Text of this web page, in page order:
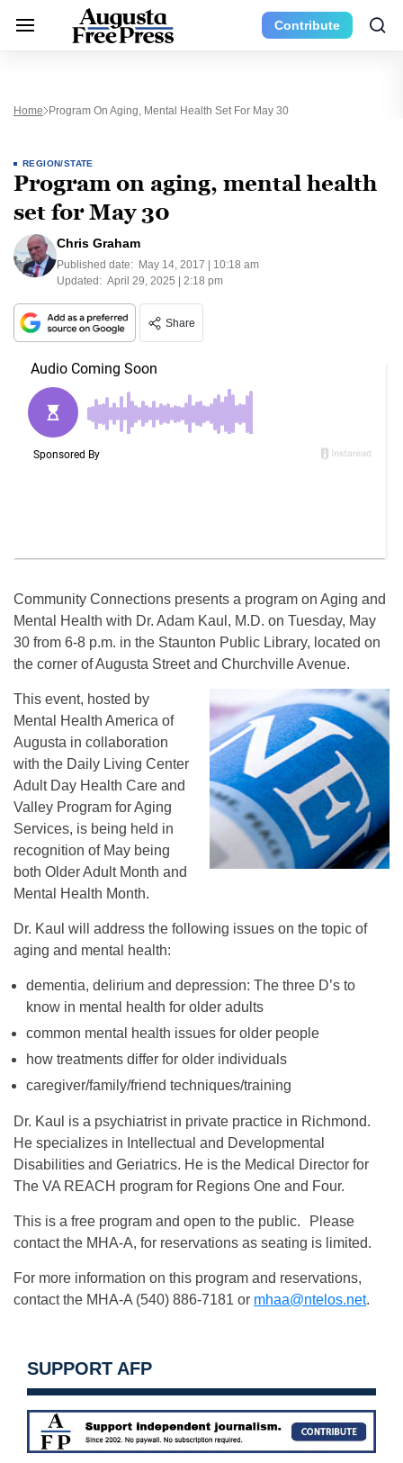
Contribute
Home Program On Aging, Mental Health Set For May 30
REGION/STATE
Program on aging, mental health
set for May 30
Chris Graham
Published date: May 14, 2017 | 10:18 am
Updated: April 29, 2025 | 2:18 pm
Share
Community Connections presents a program on Aging and
Mental Health with Dr. Adam Kaul, M.D. on Tuesday, May
30 from 6-8 p.m. in the Staunton Public Library, located on
the corner of Augusta Street and Churchville Avenue.
This event, hosted by
Mental Health America of
Augusta in collaboration
with the Daily Living Center
Adult Day Health Care and
Valley Program for Aging
Services, is being held in
recognition of May being
both Older Adult Month and
Mental Health Month.
Dr. Kaul will address the following issues on the topic of
aging and mental health:
dementia, delirium and depression: The three D’s to
know in mental health for older adults
common mental health issues for older people
how treatments differ for older individuals
caregiver/family/friend techniques/training
Dr. Kaul is a psychiatrist in private practice in Richmond.
He specializes in Intellectual and Developmental
Disabilities and Geriatrics. He is the Medical Director for
The VA REACH program for Regions One and Four.
This is a free program and open to the public. Please
contact the MHA-A, for reservations as seating is limited.
For more information on this program and reservations,
contact the MHA-A (540) 886-7181 or mhaa@ntelos.net.
SUPPORT AFP